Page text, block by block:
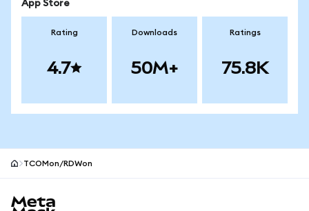
App Store
Rating
4.7
Downloads
50M+
Ratings
75.8K
TCOMon/RDWon